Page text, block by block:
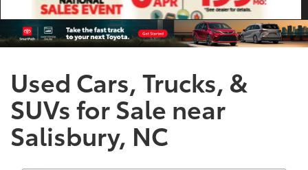
Used Cars, Trucks, &
SUVs for Sale near
Salisbury, NC